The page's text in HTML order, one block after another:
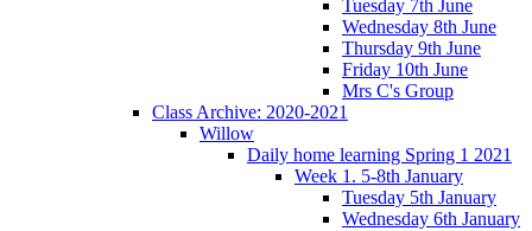
Tuesday 7th June
Wednesday 8th June
Thursday 9th June
Friday 10th June
Mrs C's Group
Class Archive: 2020-2021
Willow
Daily home learning Spring 1 2021
Week 1. 5-8th January
Tuesday 5th January
Wednesday 6th January